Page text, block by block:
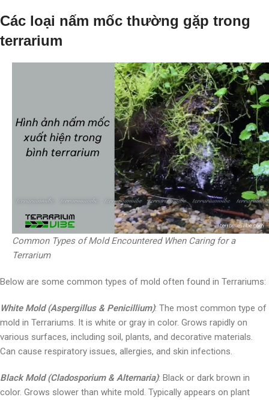
Các loại nấm mốc thường gặp trong
terrarium
Common Types of Mold Encountered When Caring for a
Terrarium
Below are some common types of mold often found in Terrariums:
White Mold (Aspergillus & Penicillium): The most common type of
mold in Terrariums. It is white or gray in color. Grows rapidly on
various surfaces, including soil, plants, and decorative materials.
Can cause respiratory issues, allergies, and skin infections.
Black Mold (Cladosporium & Alternaria): Black or dark brown in
color. Grows slower than white mold. Typically appears on plant